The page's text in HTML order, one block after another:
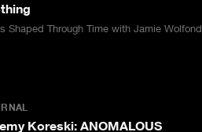
Shaped Through Time with Jamie Wolfond
Koreski: ANOMALOUS